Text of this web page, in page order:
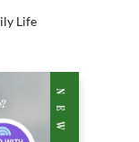
Life